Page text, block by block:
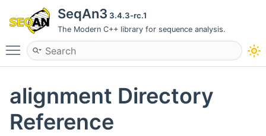
SeqAn3 3.4.3-rc.1
The Modern C++ library for sequence analysis.
Toggle main menu visibility
alignment Directory
Reference